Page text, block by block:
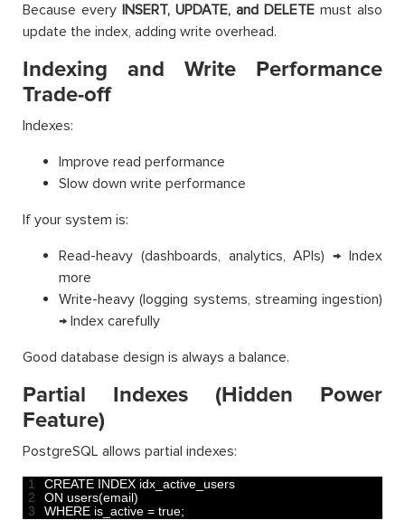
Because every INSERT, UPDATE, and DELETE must also
update the index, adding write overhead.
Indexing and Write Performance
Trade-off
Indexes:
Improve read performance
Slow down write performance
If your system is:
Read-heavy (dashboards, analytics, APIs) → Index
more
Write-heavy (logging systems, streaming ingestion)
→ Index carefully
Good database design is always a balance.
Partial Indexes (Hidden Power
Feature)
PostgreSQL allows partial indexes:
1
2
3
CREATE INDEX idx_active_users
ON users(email)
WHERE is_active = true;